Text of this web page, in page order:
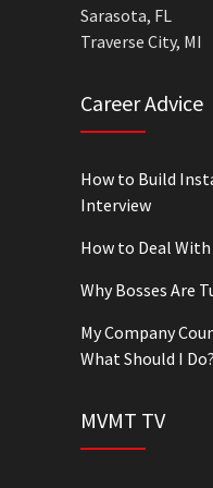
Sarasota, FL
Traverse City, MI
Career Advice
How to Build
Interview
How to Deal
Why Bosses Are
My Company
What Should I Do?
MVMT TV